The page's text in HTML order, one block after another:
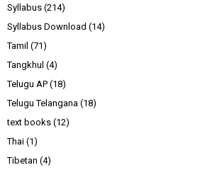
Syllabus (214)
Syllabus Download (14)
Tamil (71)
Tangkhul (4)
Telugu AP (18)
Telugu Telangana (18)
text books (12)
Thai (1)
Tibetan (4)